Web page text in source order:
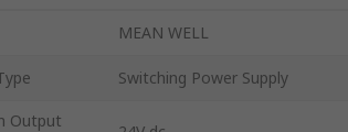
MEAN WELL
Switching Power Supply
Output